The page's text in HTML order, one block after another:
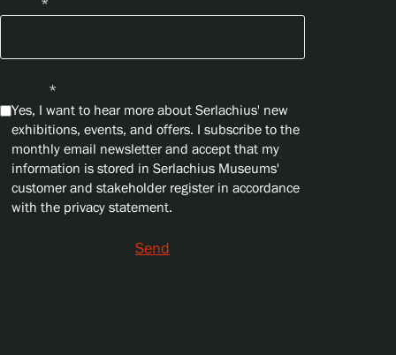
*
*
Yes, I want to hear more about Serlachius' new
exhibitions, events, and offers. I subscribe to the
monthly email newsletter and accept that my
information is stored in Serlachius Museums'
customer and stakeholder register in accordance
with the privacy statement.
Send